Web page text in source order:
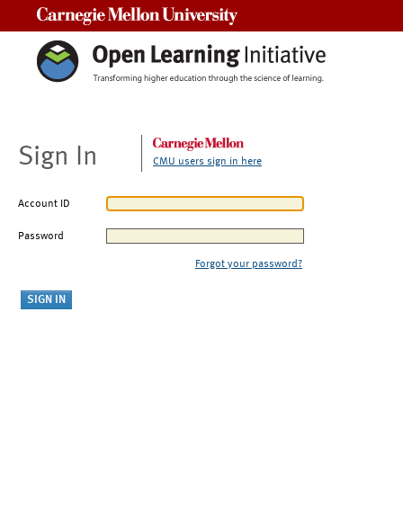
Sign In CMU users sign in here
Account ID
Password
Forgot your password?